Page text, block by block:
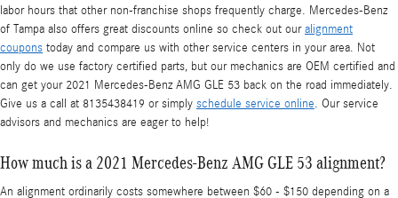
labor hours that other non-franchise shops frequently charge. Mercedes-Benz
of Tampa also offers great discounts online so check out ouralignment
coupons today and compare us with other service centers in your area. Not
only do we use factory certified parts, but our mechanics are OEM certified and
can get your 2021 Mercedes-Benz AMG GLE 53 back on the road immediately.
Give us a call at 8135438419 or simply schedule service online. Our service
advisors and mechanics are eager to help!
How much is a 2021 Mercedes-Benz AMG GLE 53 alignment?
An alignment ordinarily costs somewhere between $60 - $150 depending on a